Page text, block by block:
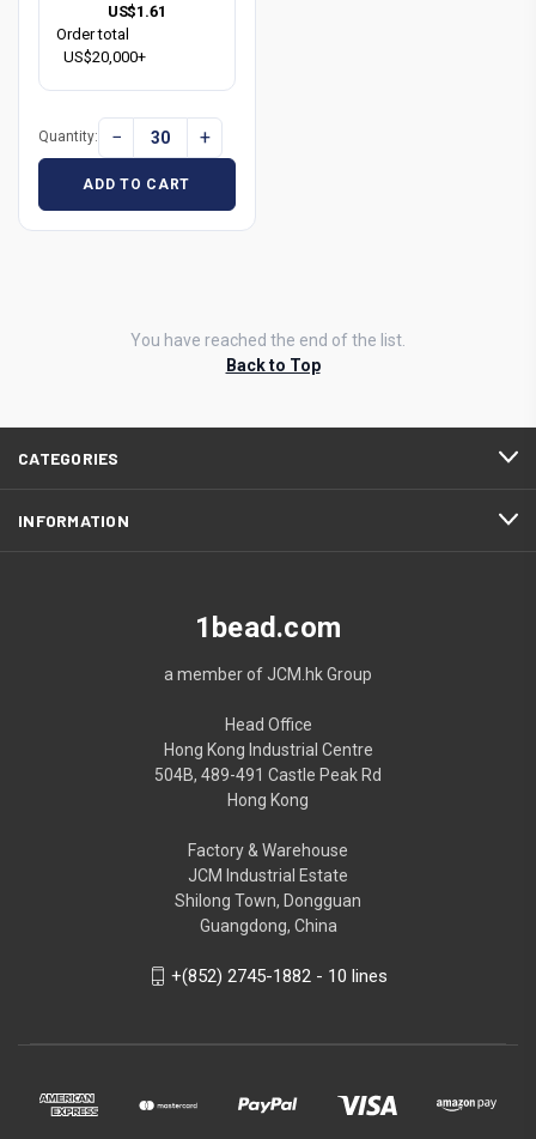
US$1.61
Order total
US$20,000+
Quantity: − +
ADD TO CART
You have reached the end of the list.
Back to Top
CATEGORIES
INFORMATION
1bead.com
a member of JCM.hk Group
Head Office
Hong Kong Industrial Centre
504B, 489-491 Castle Peak Rd
Hong Kong
Factory & Warehouse
JCM Industrial Estate
Shilong Town, Dongguan
Guangdong, China
+(852) 2745-1882 - 10 lines